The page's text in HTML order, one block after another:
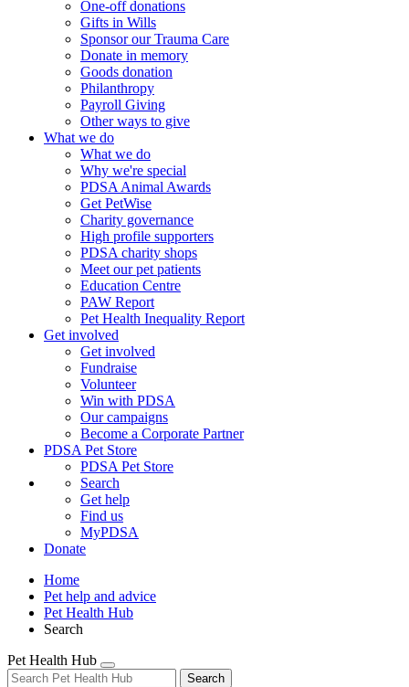
One-off donations
Gifts in Wills
Sponsor our Trauma Care
Donate in memory
Goods donation
Philanthropy
Payroll Giving
Other ways to give
What we do
What we do
Why we're special
PDSA Animal Awards
Get PetWise
Charity governance
High profile supporters
PDSA charity shops
Meet our pet patients
Education Centre
PAW Report
Pet Health Inequality Report
Get involved
Get involved
Fundraise
Volunteer
Win with PDSA
Our campaigns
Become a Corporate Partner
PDSA Pet Store
PDSA Pet Store
Search
Get help
Find us
MyPDSA
Donate
Home
Pet help and advice
Pet Health Hub
Search
Pet Health Hub
Search